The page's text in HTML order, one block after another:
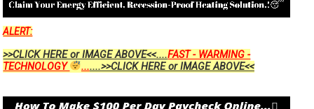
ALERT:
>>CLICK HERE or IMAGE ABOVE<<....FAST - WARMING -
TECHNOLOGY
.......>>CLICK HERE or IMAGE ABOVE<<